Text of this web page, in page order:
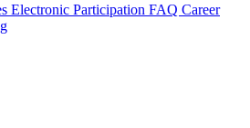
Electronic Participation FAQ Career